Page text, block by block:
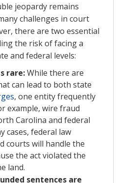
jeopardy remains
challenges in court
there are two essential
the risk of facing a
and federal levels:
rare:While there are
can lead to both state
, one entity frequently
example, wire fraud
Carolina and federal
cases, federal law
courts will handle the
the act violated the
land.
sentences are